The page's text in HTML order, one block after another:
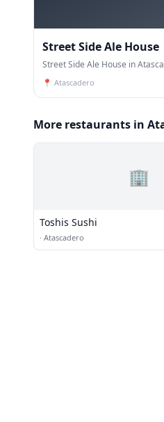
Street Side Ale House
Street Side Ale House in
📍 Atascadero
More restaurants in
🏢
Toshis Sushi
· Atascadero